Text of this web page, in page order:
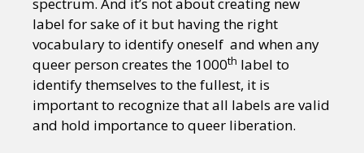
spectrum. And it’s not about creating new
label for sake of it but having the right
vocabulary to identify oneself and when any
queer person creates the 1000th label to
identify themselves to the fullest, it is
important to recognize that all labels are valid
and hold importance to queer liberation.